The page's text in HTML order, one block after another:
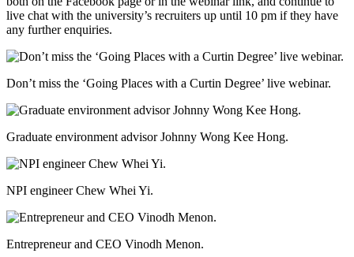
live chat with the university’s recruiters up until 10 pm if they have
any further enquiries.
Don’t miss the ‘Going Places with a Curtin Degree’ live webinar.
Graduate environment advisor Johnny Wong Kee Hong.
NPI engineer Chew Whei Yi.
Entrepreneur and CEO Vinodh Menon.